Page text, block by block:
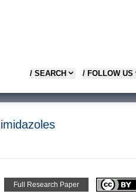
/ SEARCH / FOLLOW US
Full Research Paper